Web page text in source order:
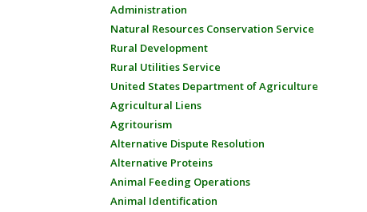
Administration
Natural Resources Conservation Service
Rural Development
Rural Utilities Service
United States Department of Agriculture
Agricultural Liens
Agritourism
Alternative Dispute Resolution
Alternative Proteins
Animal Feeding Operations
Animal Identification